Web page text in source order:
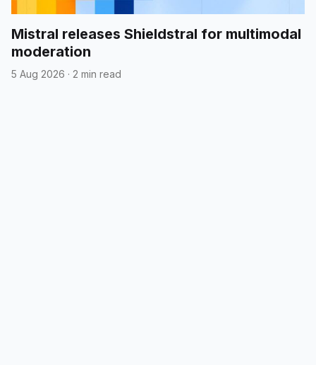
Mistral releases Shieldstral for multimodal
moderation
5 Aug 2026 · 2 min read